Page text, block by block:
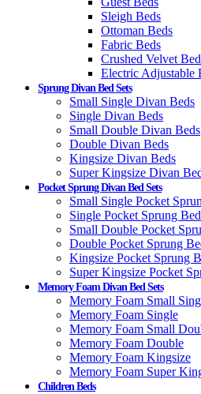
Sleigh Beds
Ottoman Beds
Fabric Beds
Crushed Velvet
Electric Adjustable
Sprung Divan Bed Sets
Small Single Divan Beds
Single Divan Beds
Small Double Divan Beds
Double Divan Beds
Kingsize Divan Beds
Super Kingsize Divan
Pocket Sprung Divan Bed Sets
Small Single Pocket
Single Pocket Sprung
Small Double Pocket
Double Pocket Sprung
Kingsize Pocket Sprung
Super Kingsize Pocket
Memory Foam Divan Bed Sets
Memory Foam Small
Memory Foam Single
Memory Foam Small
Memory Foam Double
Memory Foam Kingsize
Memory Foam Super
Children Beds